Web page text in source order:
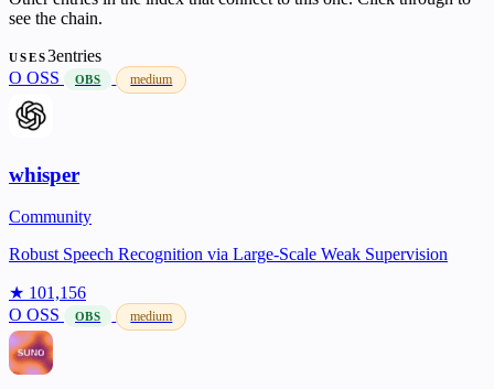
see the chain.
USES3entries
O OSS OBS medium
whisper
Community
Robust Speech Recognition via Large-Scale Weak Supervision
★ 101,156
O OSS OBS medium